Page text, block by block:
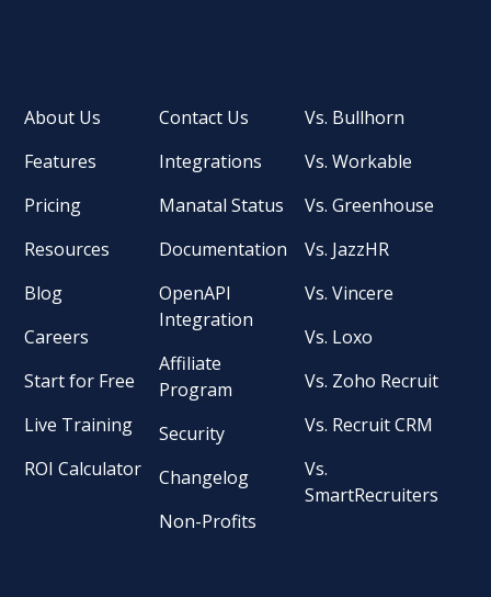
About Us
Features
Pricing
Resources
Blog
Careers
Start for Free
Live Training
ROI Calculator
Contact Us
Integrations
Manatal Status
Documentation
OpenAPI
Integration
Affiliate
Program
Security
Changelog
Non-Profits
Vs. Bullhorn
Vs. Workable
Vs. Greenhouse
Vs. JazzHR
Vs. Vincere
Vs. Loxo
Vs. Zoho Recruit
Vs. Recruit CRM
Vs.
SmartRecruiters